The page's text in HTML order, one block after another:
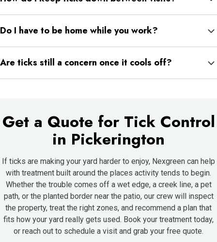
checking pets after time outside, and discouraging wildlife all
Do I have to be home while you work?
need attention and the gates are open. For fenced or restricted
Are ticks still a concern once it cools off?
months helps.
Get a Quote for Tick Control
in Pickerington
If ticks are making your yard harder to enjoy, Nexgreen can help
with treatment built around the places activity tends to begin.
Whether the trouble comes off a wet edge, a creek line, a pet
path, or the planted border near the patio, our crew will inspect
the property, treat the right zones, and recommend a plan that
fits how your yard really gets used. Book your treatment today,
or reach out to schedule a visit and grab your free quote.